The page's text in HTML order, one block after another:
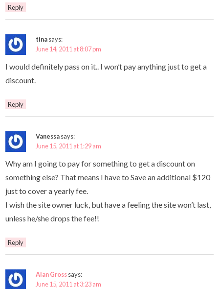
Reply
tinasays:
June 14, 2011 at 8:07 pm
I would definitely pass on it.. I won’t pay anything just to get a
discount.
Reply
Vanessasays:
June 15, 2011 at 1:29 am
Why am I going to pay for something to get a discount on
something else? That means I have to Save an additional $120
just to cover a yearly fee.
I wish the site owner luck, but have a feeling the site won’t last,
unless he/she drops the fee!!
Reply
Alan Grosssays:
June 15, 2011 at 3:23 am